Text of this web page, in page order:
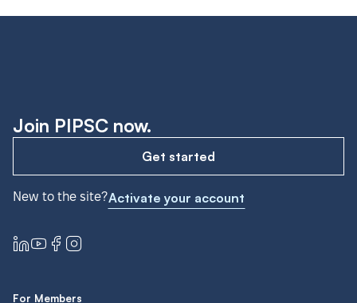
Join PIPSC now.
Get started
New to the site?Activate your account
For Members